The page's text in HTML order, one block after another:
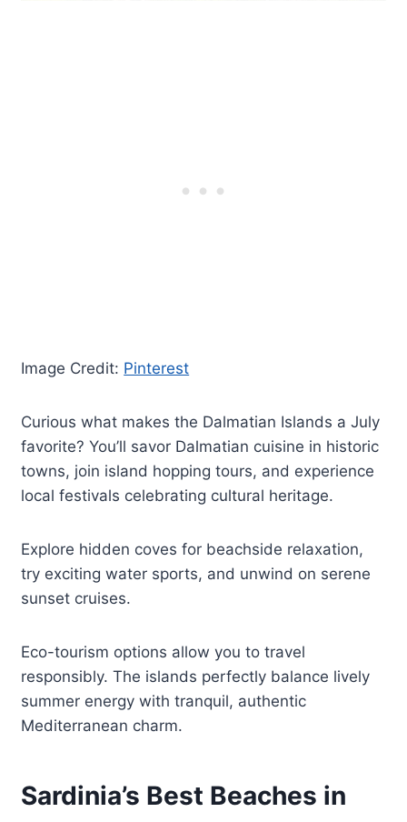
Image Credit: Pinterest
Curious what makes the Dalmatian Islands a July
favorite? You’ll savor Dalmatian cuisine in historic
towns, join island hopping tours, and experience
local festivals celebrating cultural heritage.
Explore hidden coves for beachside relaxation,
try exciting water sports, and unwind on serene
sunset cruises.
Eco-tourism options allow you to travel
responsibly. The islands perfectly balance lively
summer energy with tranquil, authentic
Mediterranean charm.
Sardinia’s Best Beaches in